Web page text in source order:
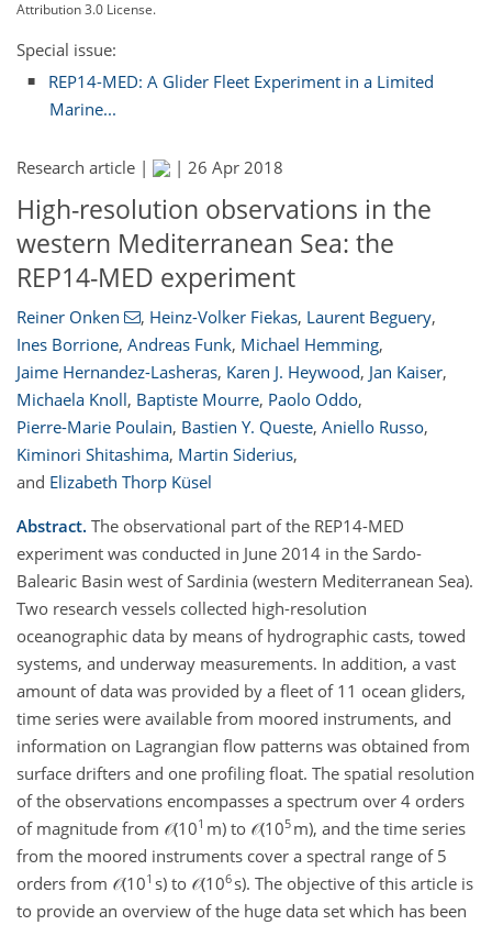
Attribution 3.0 License.
Special issue:
REP14-MED: A Glider Fleet Experiment in a Limited
Marine...
Research article | | 26 Apr 2018
High-resolution observations in the
western Mediterranean Sea: the
REP14-MED experiment
Reiner Onken , Heinz-Volker Fiekas, Laurent Beguery,
Ines Borrione, Andreas Funk, Michael Hemming,
Jaime Hernandez-Lasheras, Karen J. Heywood, Jan Kaiser,
Michaela Knoll, Baptiste Mourre, Paolo Oddo,
Pierre-Marie Poulain, Bastien Y. Queste, Aniello Russo,
Kiminori Shitashima, Martin Siderius,
and Elizabeth Thorp Küsel
Abstract. The observational part of the REP14-MED
experiment was conducted in June 2014 in the Sardo-
Balearic Basin west of Sardinia (western Mediterranean Sea).
Two research vessels collected high-resolution
oceanographic data by means of hydrographic casts, towed
systems, and underway measurements. In addition, a vast
amount of data was provided by a fleet of 11 ocean gliders,
time series were available from moored instruments, and
information on Lagrangian flow patterns was obtained from
surface drifters and one profiling float. The spatial resolution
of the observations encompasses a spectrum over 4 orders
of magnitude from 𝒪(101 m) to 𝒪(105 m), and the time series
from the moored instruments cover a spectral range of 5
orders from 𝒪(101 s) to 𝒪(106 s). The objective of this article is
to provide an overview of the huge data set which has been